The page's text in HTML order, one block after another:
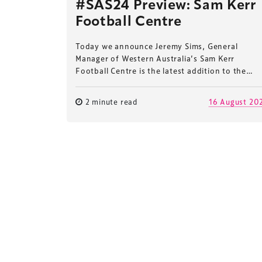
#SAS24 Preview: Sam Kerr
Football Centre
Today we announce Jeremy Sims, General
Manager of Western Australia’s Sam Kerr
Football Centre is the latest addition to the…
2 minute read 16 August